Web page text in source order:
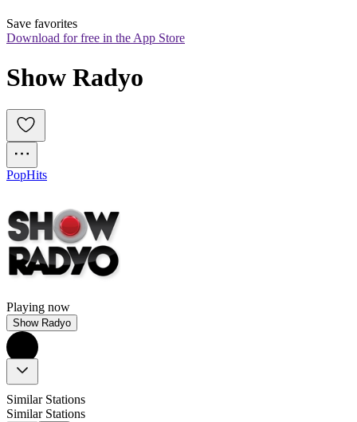
Save favorites
Download for free in the App Store
Show Radyo
PopHits
Playing now
Show Radyo
Similar Stations
Similar Stations